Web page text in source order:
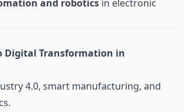
and robotics in electronic
Transformation in
4.0, smart manufacturing, and